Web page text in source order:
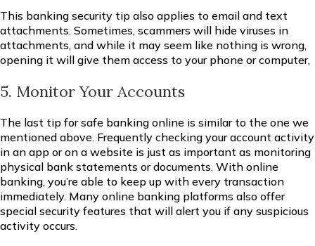
This banking security tip also applies to email and text
attachments. Sometimes, scammers will hide viruses in
attachments, and while it may seem like nothing is wrong,
opening it will give them access to your phone or computer,
5. Monitor Your Accounts
The last tip for safe banking online is similar to the one we
mentioned above. Frequently checking your account activity
in an app or on a website is just as important as monitoring
physical bank statements or documents. With online
banking, you’re able to keep up with every transaction
immediately. Many online banking platforms also offer
special security features that will alert you if any suspicious
activity occurs.